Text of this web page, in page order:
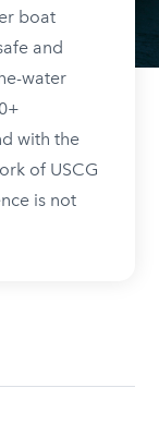
boat
and
water
with the
of USCG
is not